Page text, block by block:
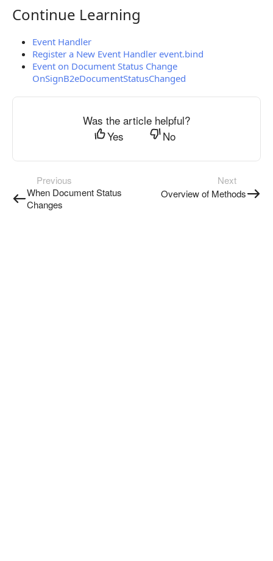
Continue Learning
Continue Learning
Event Handler
Register a New Event Handler event.bind
Event on Document Status Change
OnSignB2eDocumentStatusChanged
Was the article helpful?
Yes
No
Previous
When Document Status
Changes
Next
Overview of Methods